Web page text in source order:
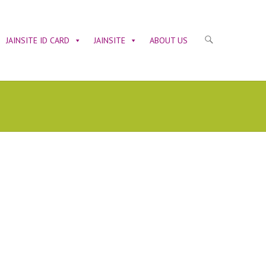
JAINSITE ID CARD JAINSITE ABOUT US